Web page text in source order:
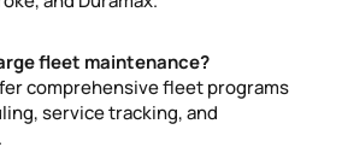
fleet maintenance?
comprehensive fleet programs
service tracking, and